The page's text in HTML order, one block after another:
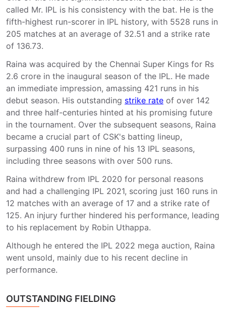
called Mr. IPL is his consistency with the bat. He is the
fifth-highest run-scorer in IPL history, with 5528 runs in
205 matches at an average of 32.51 and a strike rate
of 136.73.
Raina was acquired by the Chennai Super Kings for Rs
2.6 crore in the inaugural season of the IPL. He made
an immediate impression, amassing 421 runs in his
debut season. His outstanding strike rate of over 142
and three half-centuries hinted at his promising future
in the tournament. Over the subsequent seasons, Raina
became a crucial part of CSK's batting lineup,
surpassing 400 runs in nine of his 13 IPL seasons,
including three seasons with over 500 runs.
Raina withdrew from IPL 2020 for personal reasons
and had a challenging IPL 2021, scoring just 160 runs in
12 matches with an average of 17 and a strike rate of
125. An injury further hindered his performance, leading
to his replacement by Robin Uthappa.
Although he entered the IPL 2022 mega auction, Raina
went unsold, mainly due to his recent decline in
performance.
OUTSTANDING FIELDING